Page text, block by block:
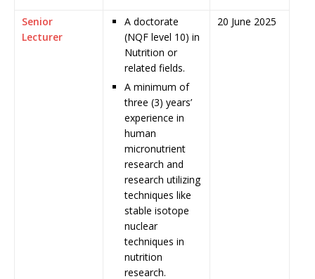
Senior
Lecturer
A doctorate
(NQF level 10) in
Nutrition or
related fields.
A minimum of
three (3) years’
experience in
human
micronutrient
research and
research utilizing
techniques like
stable isotope
nuclear
techniques in
nutrition
research.
20 June 2025